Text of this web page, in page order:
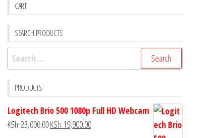
CART
SEARCH PRODUCTS
PRODUCTS
Logitech Brio 500 1080p Full HD Webcam
KSh23,000.00KSh 19,900.00